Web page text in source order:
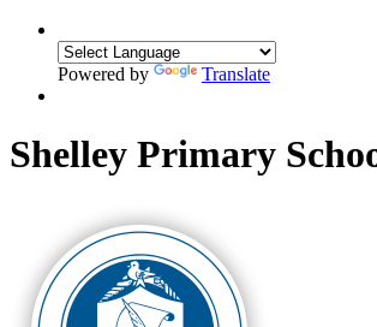
Powered by Translate
Shelley Primary